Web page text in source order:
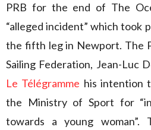
PRB for the end of The
“alleged incident” which took
the fifth leg in Newport. The
Sailing Federation, Jean-Luc
Le Télégramme his intention
the Ministry of Sport for
towards a young woman”.